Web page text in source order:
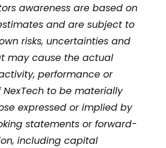
awareness are based on
and are subject to
risks, uncertainties and
may cause the actual
performance or
to be materially
expressed or implied by
statements or forward-
including capital